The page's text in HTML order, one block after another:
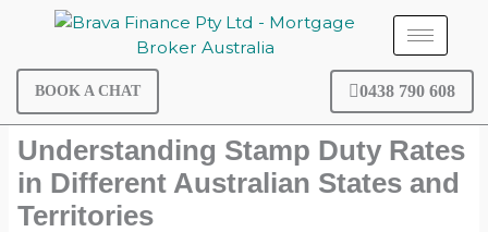
BOOK A CHAT 0438 790 608
Understanding Stamp Duty Rates
in Different Australian States and
Territories